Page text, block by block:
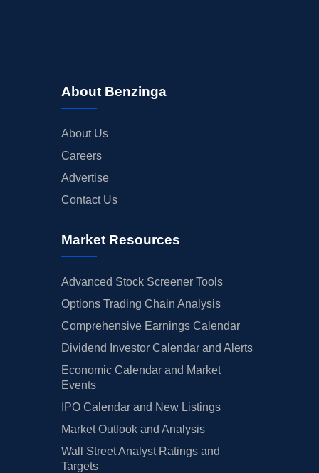
About Benzinga
About Us
Careers
Advertise
Contact Us
Market Resources
Advanced Stock Screener Tools
Options Trading Chain Analysis
Comprehensive Earnings Calendar
Dividend Investor Calendar and Alerts
Economic Calendar and Market
Events
IPO Calendar and New Listings
Market Outlook and Analysis
Wall Street Analyst Ratings and
Targets